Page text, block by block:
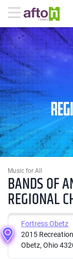
Music for All
BANDS OF
REGIONAL
Fortress Obetz
2015
Obetz, Ohio